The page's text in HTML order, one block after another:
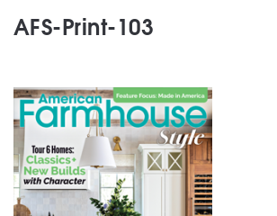
AFS-Print-103